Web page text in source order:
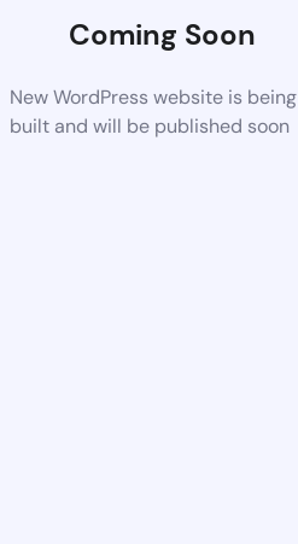
Coming Soon
New WordPress website is being
built and will be published soon